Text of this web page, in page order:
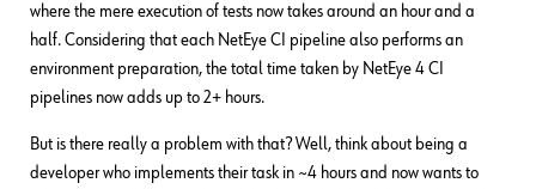
where the mere execution of tests now takes around an hour and a
half. Considering that each NetEye CI pipeline also performs an
environment preparation, the total time taken by NetEye 4 CI
pipelines now adds up to 2+ hours.
But is there really a problem with that? Well, think about being a
developer who implements their task in ~4 hours and now wants to